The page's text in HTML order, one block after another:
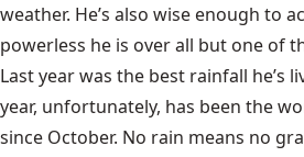
weather. He’s also wise enough to
powerless he is over all but one of
Last year was the best rainfall he’s
year, unfortunately, has been the
since October. No rain means no